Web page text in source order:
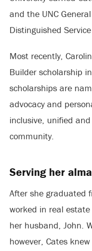
and the UNC
Distinguished
Most recently,
Builder scholarship
scholarships are
advocacy and
inclusive, unified
community.
Serving her
After she graduated
worked in real
her husband, John.
however, Cates